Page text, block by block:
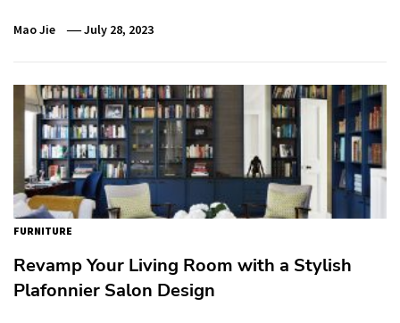
Mao Jie July 28, 2023
FURNITURE
Revamp Your Living Room with a Stylish
Plafonnier Salon Design